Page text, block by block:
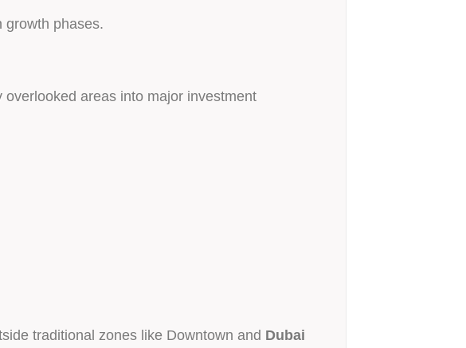
growth phases.
areas into major investment
traditional zones like Downtown and Dubai